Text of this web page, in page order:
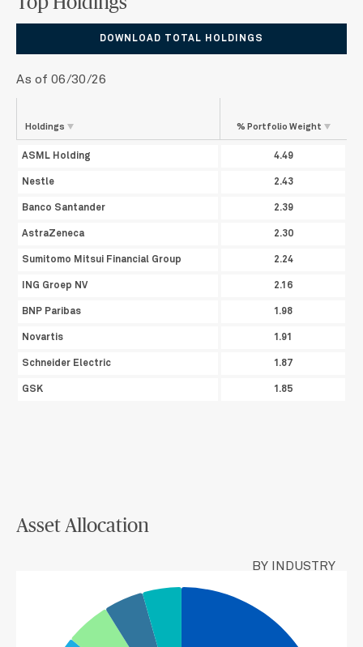
DOWNLOAD TOTAL HOLDINGS
As of 06/30/26
Holdings % Portfolio Weight
ASML Holding 4.49
Nestle 2.43
Banco Santander 2.39
AstraZeneca 2.30
Sumitomo Mitsui Financial Group 2.24
ING Groep NV 2.16
BNP Paribas 1.98
Novartis 1.91
Schneider Electric 1.87
GSK 1.85
Asset Allocation
BY INDUSTRY